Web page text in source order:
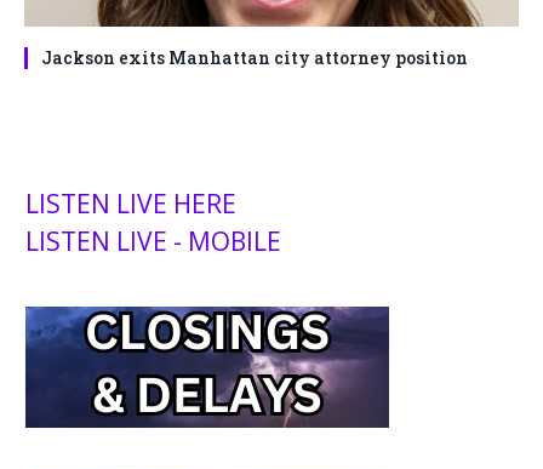
Jackson exits Manhattan city attorney position
LISTEN LIVE HERE
LISTEN LIVE - MOBILE